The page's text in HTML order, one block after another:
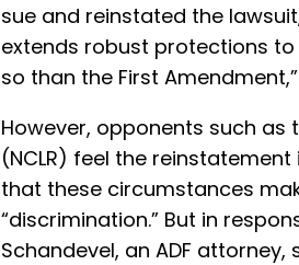
sue and reinstated the
extends robust protections
so than the First
However, opponents such as
(NCLR) feel the
that these circumstances
“discrimination.” But in
Schandevel, an ADF